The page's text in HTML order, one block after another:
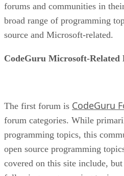
forums and communities in
broad range of programming
source and Microsoft-related.
CodeGuru Microsoft-Related
The first forum is CodeGuru
forum categories. While
programming topics, this
open source programming
covered on this site include,